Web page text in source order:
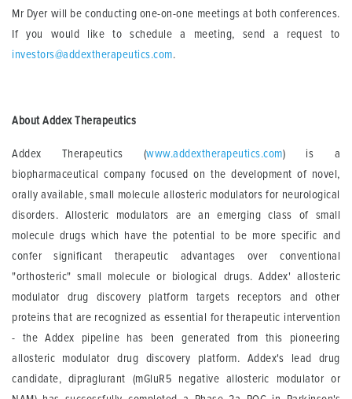
Mr Dyer will be conducting one-on-one meetings at both conferences.
If you would like to schedule a meeting, send a request to
investors@addextherapeutics.com.
About Addex Therapeutics
Addex Therapeutics (www.addextherapeutics.com) is a
biopharmaceutical company focused on the development of novel,
orally available, small molecule allosteric modulators for neurological
disorders. Allosteric modulators are an emerging class of small
molecule drugs which have the potential to be more specific and
confer significant therapeutic advantages over conventional
"orthosteric" small molecule or biological drugs. Addex' allosteric
modulator drug discovery platform targets receptors and other
proteins that are recognized as essential for therapeutic intervention
- the Addex pipeline has been generated from this pioneering
allosteric modulator drug discovery platform. Addex's lead drug
candidate, dipraglurant (mGluR5 negative allosteric modulator or